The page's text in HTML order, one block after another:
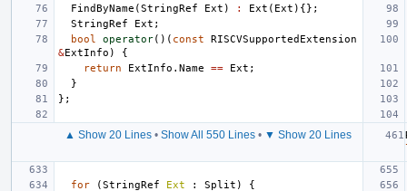
FindByName (StringRef Ext ) : Ext ( Ext ){};
StringRef
Ext ;
bool
operator()( const
RISCVSupportedExtension
&ExtInfo )
{
return
ExtInfo . Name == Ext ;
}
};
▲ Show 20 Lines • Show All 550 Lines • ▼ Show 20 Lines
for (StringRef Ext : Split ) {